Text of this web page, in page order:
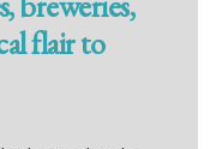
flair to